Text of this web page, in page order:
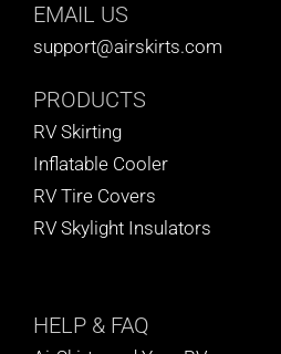
EMAIL US
support@airskirts.com
PRODUCTS
RV Skirting
Inflatable Cooler
RV Tire Covers
RV Skylight Insulators
HELP & FAQ